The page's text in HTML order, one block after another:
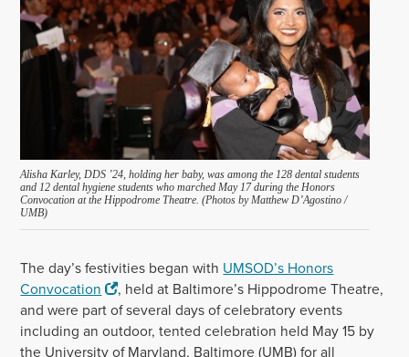
Alisha Karley, DDS ’24, holding her baby, was among the 128 dental students
and 12 dental hygiene students who marched May 17 during the Honors
Convocation at the Hippodrome Theatre. (Photos by Matthew D’Agostino /
UMB)
The day’s festivities began with UMSOD’s Honors
Convocation
, held at Baltimore’s Hippodrome Theatre,
and were part of several days of celebratory events
including an outdoor, tented celebration held May 15 by
the University of Maryland, Baltimore (UMB) for all